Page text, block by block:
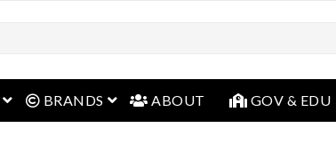
open menu
BRANDS open menu
ABOUT GOV & EDU